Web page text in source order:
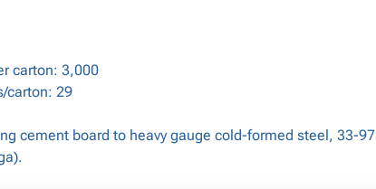
carton: 3,000
carton: 29
cement board to heavy gauge cold-formed steel, 33-97